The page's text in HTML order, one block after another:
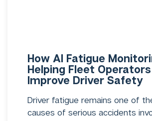
How AI Fatigue
Helping Fleet Operators
Improve Driver Safety
Driver fatigue remains one of
causes of serious accidents